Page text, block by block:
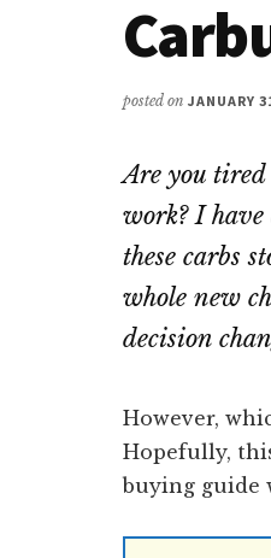
posted on JANUARY
Are you
work? I
these carbs
whole new
decision
However,
Hopefully,
buying guide